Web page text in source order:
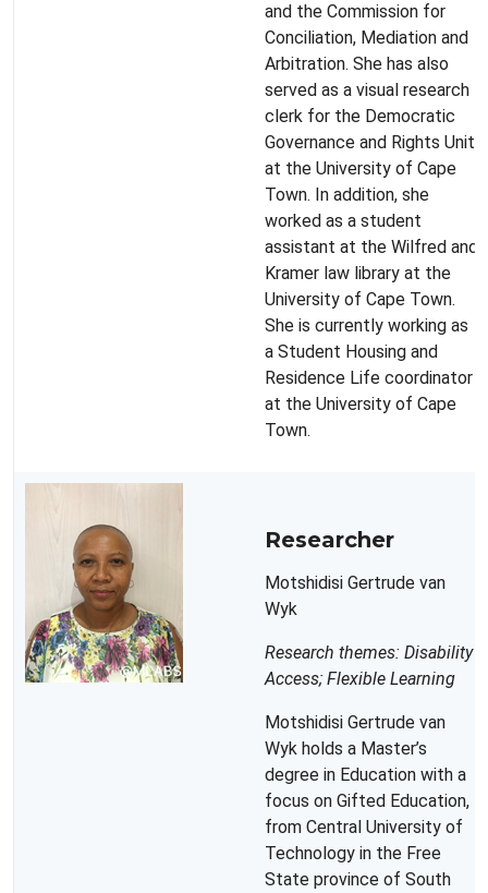
and the Commission for
Conciliation, Mediation and
Arbitration. She has also
served as a visual research
clerk for the Democratic
Governance and Rights Unit
at the University of Cape
Town. In addition, she
worked as a student
assistant at the Wilfred and
Kramer law library at the
University of Cape Town.
She is currently working as
a Student Housing and
Residence Life coordinator
at the University of Cape
Town.
Researcher
Motshidisi Gertrude van
Wyk
Research themes: Disability
Access; Flexible Learning
Motshidisi Gertrude van
Wyk holds a Master’s
degree in Education with a
focus on Gifted Education,
from Central University of
Technology in the Free
State province of South